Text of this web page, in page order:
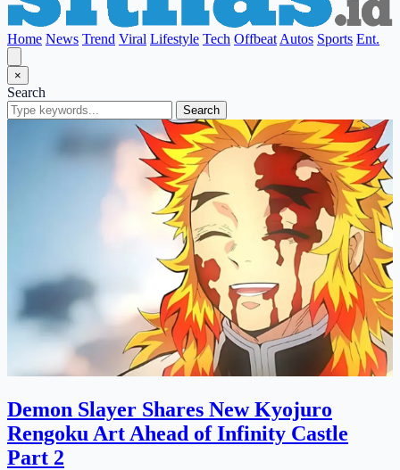
Home News Trend Viral Lifestyle Tech Offbeat Autos Sports Ent.
×
Search
Search
Demon Slayer Shares New Kyojuro
Rengoku Art Ahead of Infinity Castle
Part 2